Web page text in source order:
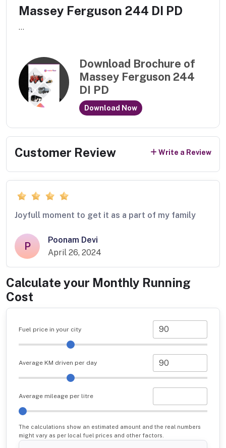
Massey Ferguson 244 DI PD
...
Download Brochure of
Massey Ferguson 244
DI PD
Download Now
Customer Review Write a Review
Joyfull moment to get it as a part of my family
P
Poonam Devi
April 26, 2024
Calculate your Monthly Running
Cost
Fuel price in your city
Average KM driven per day
Average mileage per litre
The calculations show an estimated amount and the real numbers
might vary as per local fuel prices and other factors.